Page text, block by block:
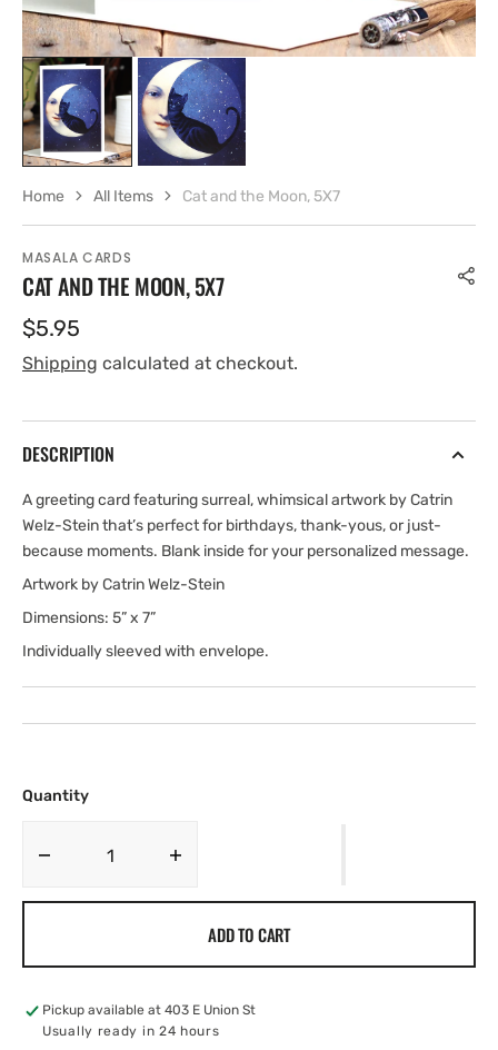
MASALA CARDS
CAT AND THE MOON, 5X7
Regular
price
$5.95
Shipping calculated at checkout.
DESCRIPTION
A greeting card featuring surreal, whimsical artwork by Catrin
Welz-Stein that’s perfect for birthdays, thank-yous, or just-
because moments. Blank inside for your personalized message.
Artwork by Catrin Welz-Stein
Dimensions: 5” x 7”
Individually sleeved with envelope.
Quantity
Decrease
Moon,
5X7
Cat
Moon,
5X7
ADD TO CART
Pickup available at 403 E Union St
Usually ready in 24 hours
Home All Items Cat and the Moon, 5X7